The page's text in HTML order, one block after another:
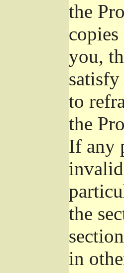
the
you,
to
the
If any
the
in